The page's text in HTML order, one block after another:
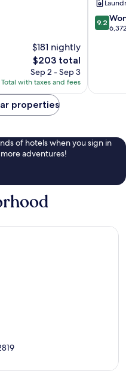
$181 nightly
The
price
is
$203
$203 total
Sep 2 - Sep 3
Total with taxes and fees
Buena
Vista/
Orlando
9.2
out
9.2
properties
of hotels when you sign in
adventures!